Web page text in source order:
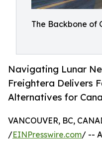
The Backbone of
Navigating Lunar
Freightera Delivers
Alternatives for
VANCOUVER, BC,
/EINPresswire.com/ --